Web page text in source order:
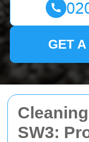
SW3:
GET